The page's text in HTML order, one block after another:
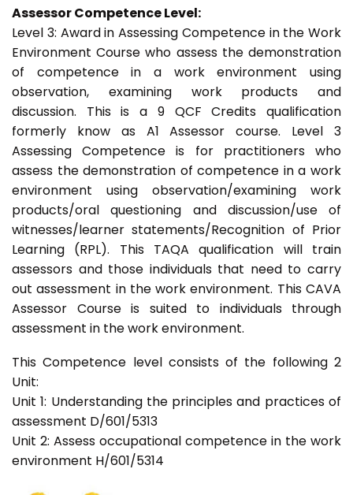
Assessor Competence Level:
Level 3: Award in Assessing Competence in the Work
Environment Course who assess the demonstration
of competence in a work environment using
observation, examining work products and
discussion. This is a 9 QCF Credits qualification
formerly know as A1 Assessor course. Level 3
Assessing Competence is for practitioners who
assess the demonstration of competence in a work
environment using observation/examining work
products/oral questioning and discussion/use of
witnesses/learner statements/Recognition of Prior
Learning (RPL). This TAQA qualification will train
assessors and those individuals that need to carry
out assessment in the work environment. This CAVA
Assessor Course is suited to individuals through
assessment in the work environment.
This Competence level consists of the following 2
Unit:
Unit 1: Understanding the principles and practices of
assessment D/601/5313
Unit 2: Assess occupational competence in the work
environment H/601/5314